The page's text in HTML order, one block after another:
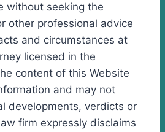
without seeking the
other professional advice
and circumstances at
licensed in the
content of this Website
and may not
developments, verdicts or
firm expressly disclaims